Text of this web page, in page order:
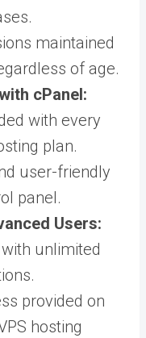
maintained
of age.
cPanel:
with every
plan.
user-friendly
panel.
Users:
unlimited
provided on
hosting